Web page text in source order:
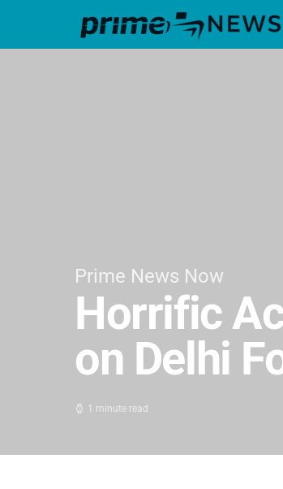
Prime News Now
Horrific
on Delhi
1 minute read